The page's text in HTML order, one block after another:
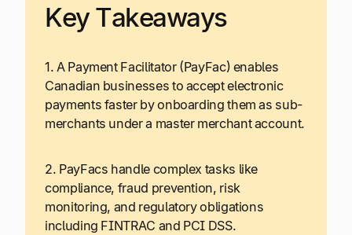
Key Takeaways
1. A Payment Facilitator (PayFac) enables
Canadian businesses to accept electronic
payments faster by onboarding them as sub-
merchants under a master merchant account.
2. PayFacs handle complex tasks like
compliance, fraud prevention, risk
monitoring, and regulatory obligations
including FINTRAC and PCI DSS.